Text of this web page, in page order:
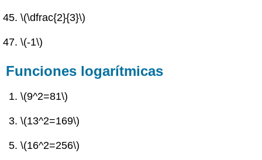
\(\dfrac{2}{3}\)
\(-1\)
Funciones logarítmicas
\(9^2=81\)
\(13^2=169\)
\(16^2=256\)